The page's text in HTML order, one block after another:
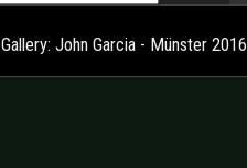
Gallery: John Garcia - Münster 2016